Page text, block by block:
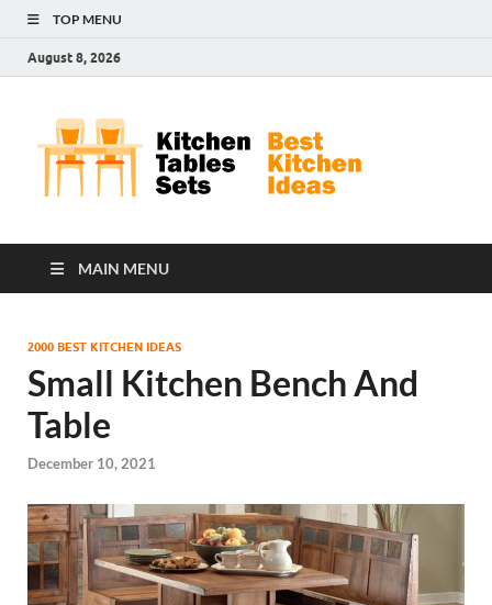
TOP MENU
August 8, 2026
MAIN MENU
2000 BEST KITCHEN IDEAS
Small Kitchen Bench And
Table
December 10, 2021